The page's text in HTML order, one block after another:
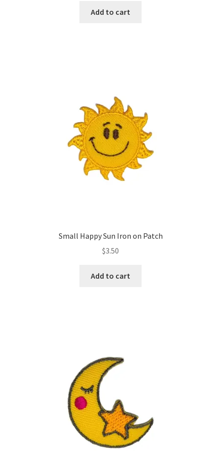
Add to cart
Small Happy Sun Iron on Patch
$3.50
Add to cart